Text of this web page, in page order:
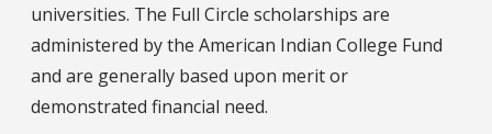
universities. The Full Circle scholarships are
administered by the American Indian College Fund
and are generally based upon merit or
demonstrated financial need.